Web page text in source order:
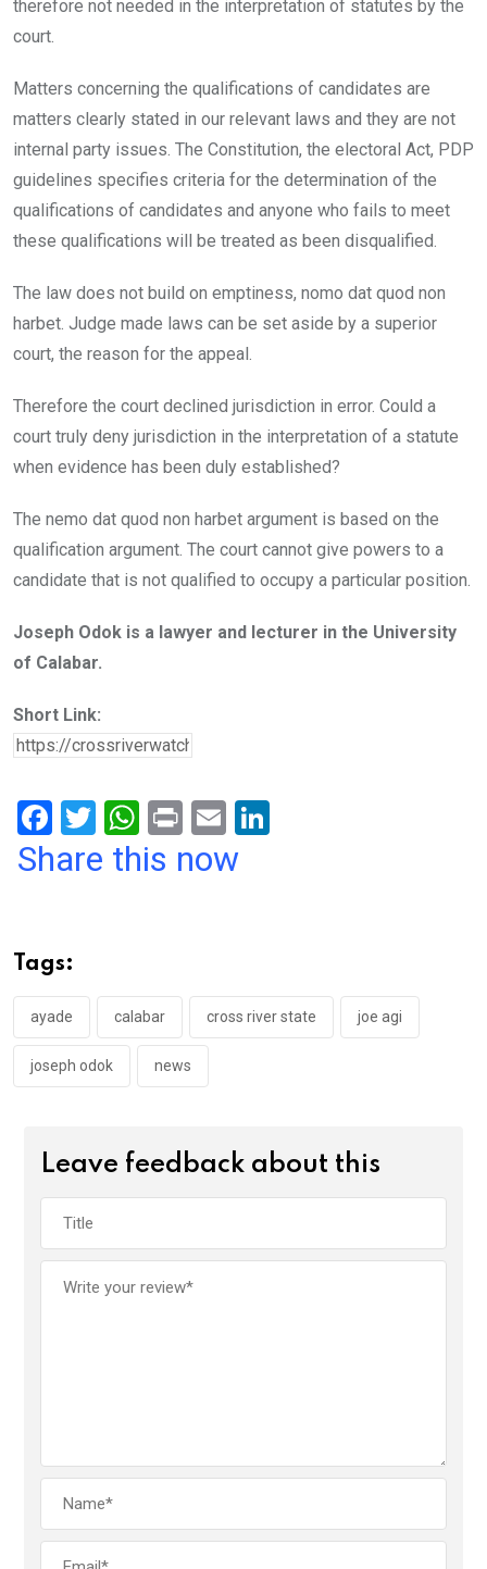
therefore not needed in the interpretation of statutes by the
court.
Matters concerning the qualifications of candidates are
matters clearly stated in our relevant laws and they are not
internal party issues. The Constitution, the electoral Act, PDP
guidelines specifies criteria for the determination of the
qualifications of candidates and anyone who fails to meet
these qualifications will be treated as been disqualified.
The law does not build on emptiness, nomo dat quod non
harbet. Judge made laws can be set aside by a superior
court, the reason for the appeal.
Therefore the court declined jurisdiction in error. Could a
court truly deny jurisdiction in the interpretation of a statute
when evidence has been duly established?
The nemo dat quod non harbet argument is based on the
qualification argument. The court cannot give powers to a
candidate that is not qualified to occupy a particular position.
Joseph Odok is a lawyer and lecturer in the University
of Calabar.
Short Link:
F
a
o
o
k
T
wi
W
h
p
p
Pr
in
E
m
Share this now
Tags:
ayade calabar cross river state joe agi
joseph odok news
Leave feedback about this